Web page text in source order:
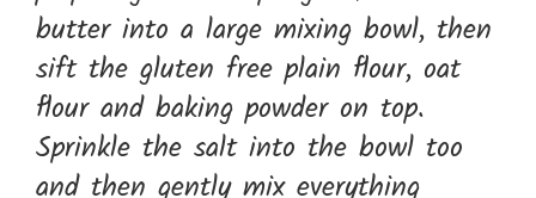
butter into a large mixing bowl, then
sift the gluten free plain flour, oat
flour and baking powder on top.
Sprinkle the salt into the bowl too
and then gently mix everything